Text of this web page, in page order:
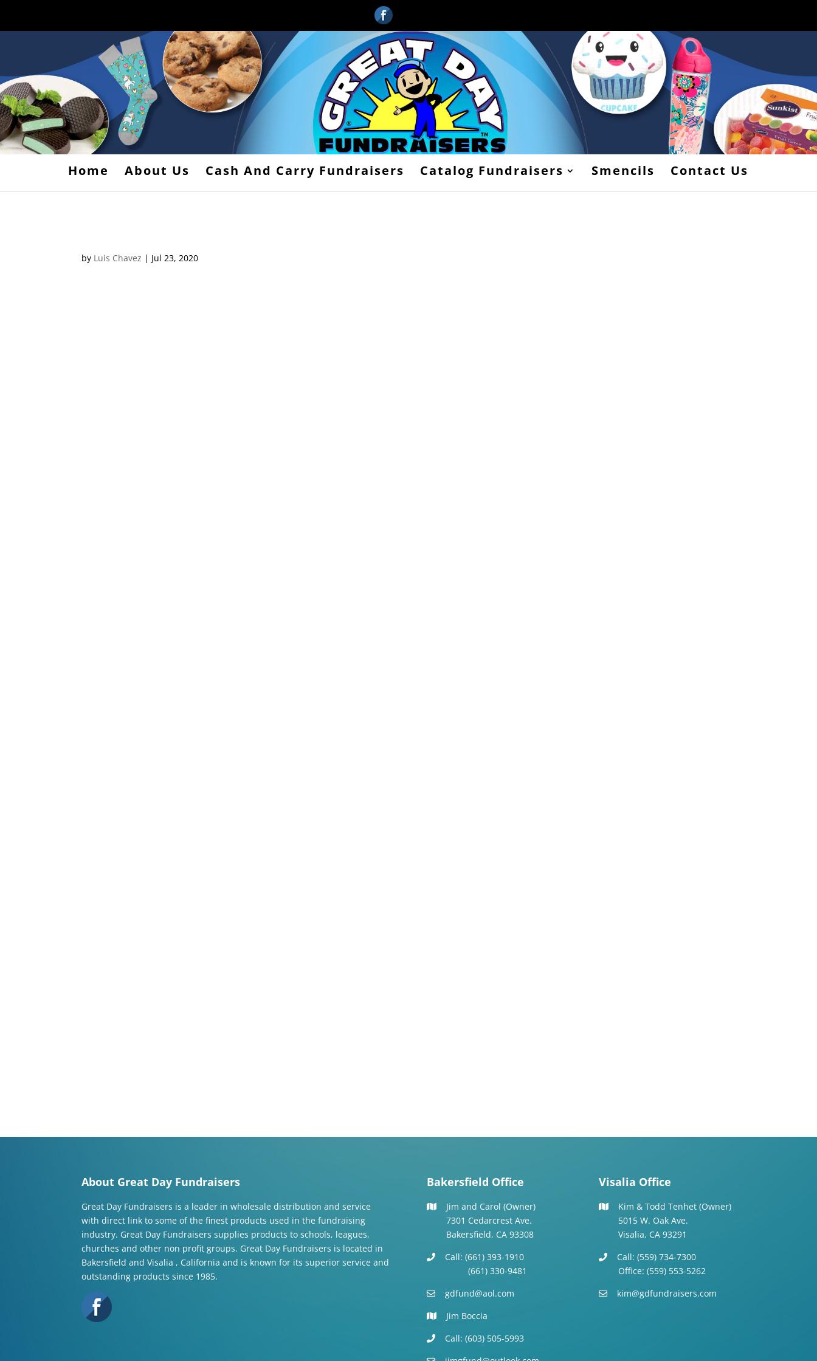
Home About Us Cash And Carry Fundraisers Catalog Fundraisers Smencils Contact Us
by Luis Chavez | Jul 23, 2020
About Great Day Fundraisers
Great Day Fundraisers is a leader in wholesale distribution and service
with direct link to some of the finest products used in the fundraising
industry. Great Day Fundraisers supplies products to schools, leagues,
churches and other non profit groups. Great Day Fundraisers is located in
Bakersfield and Visalia , California and is known for its superior service and
outstanding products since 1985.
Bakersfield Office
Jim and Carol (Owner)
7301 Cedarcrest Ave.
Bakersfield, CA 93308
Call: (661) 393-1910
(661) 330-9481
gdfund@aol.com
Jim Boccia
Call: (603) 505-5993
Visalia Office
Kim & Todd Tenhet (Owner)
5015 W. Oak Ave.
Visalia, CA 93291
Call: (559) 734-7300
Office: (559) 553-5262
kim@gdfundraisers.com